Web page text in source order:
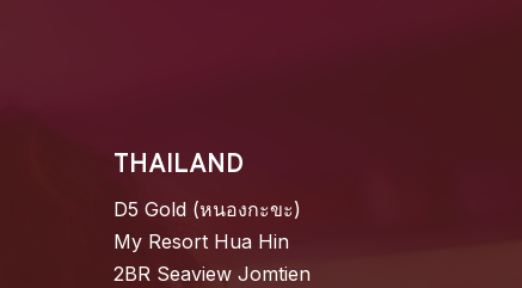
THAILAND
D5 Gold (หนองกะขะ)
My Resort Hua Hin
2BR Seaview Jomtien